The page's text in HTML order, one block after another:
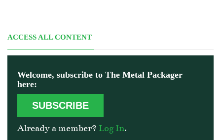
ACCESS ALL CONTENT
Welcome, subscribe to The Metal Packager
here:
SUBSCRIBE
Already a member? Log In.